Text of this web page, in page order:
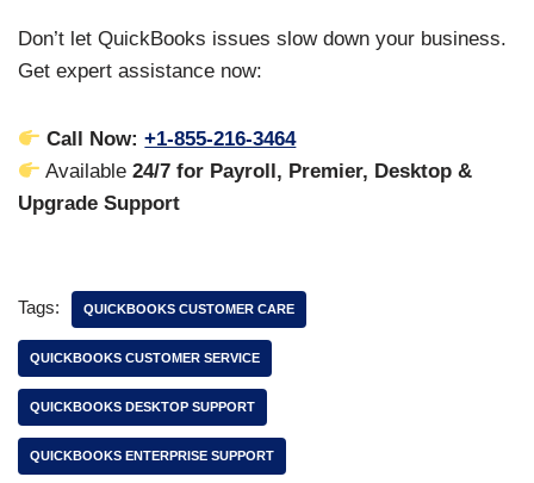
Don’t let QuickBooks issues slow down your business.
Get expert assistance now:
Call Now:+1-855-216-3464
Available24/7 for Payroll, Premier, Desktop &
Upgrade Support
Tags: QUICKBOOKS CUSTOMER CARE
QUICKBOOKS CUSTOMER SERVICE
QUICKBOOKS DESKTOP SUPPORT
QUICKBOOKS ENTERPRISE SUPPORT